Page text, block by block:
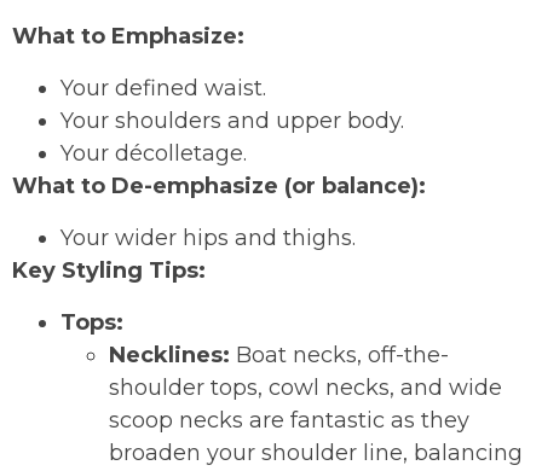
What to Emphasize:
Your defined waist.
Your shoulders and upper body.
Your décolletage.
What to De-emphasize (or balance):
Your wider hips and thighs.
Key Styling Tips:
Tops:
Necklines: Boat necks, off-the-
shoulder tops, cowl necks, and wide
scoop necks are fantastic as they
broaden your shoulder line, balancing